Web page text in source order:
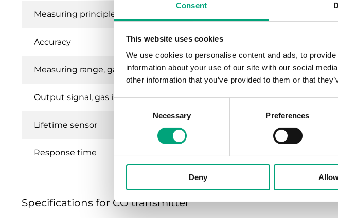
Consent
This website uses cookies
We use cookies to personalise content and ads, to
information about your use of our site with our social
other information that you’ve provided to them or that
Necessary Preferences
Deny
Measuring principle
Accuracy
Measuring range, gas in air ppm
Output signal, gas in air
Lifetime sensor
Response time
Specifications for CO transmitter